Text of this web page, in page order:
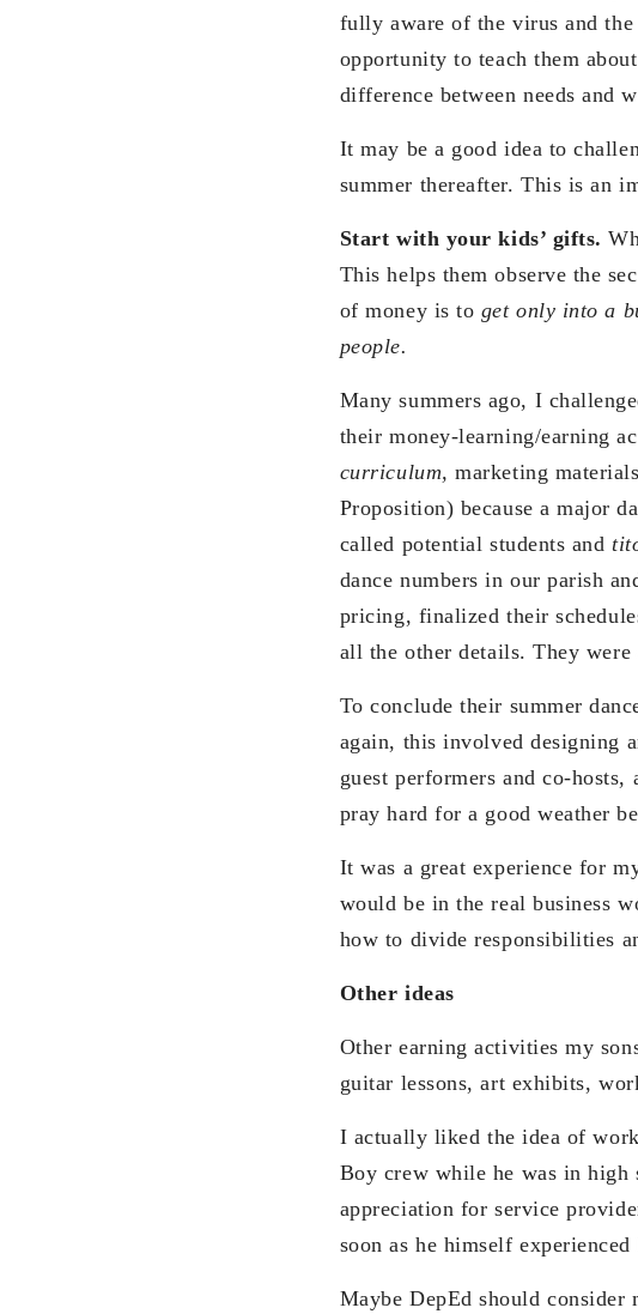
fully aware of the virus and
opportunity to teach them
difference between needs and
It may be a good idea to
summer thereafter. This is an
Start with your kids’ gifts.
This helps them observe the
of money is to get only into a
people.
Many summers ago, I
their money-learning/earning
curriculum,marketing
Proposition) because a major
called potential students and
dance numbers in our parish
pricing, finalized their
all the other details. They
To conclude their summer
again, this involved designing
guest performers and co-
pray hard for a good weather
It was a great experience for
would be in the real business
how to divide responsibilities
Other ideas
Other earning activities my
guitar lessons, art exhibits,
I actually liked the idea of
Boy crew while he was in high
appreciation for service
soon as he himself
Maybe DepEd should